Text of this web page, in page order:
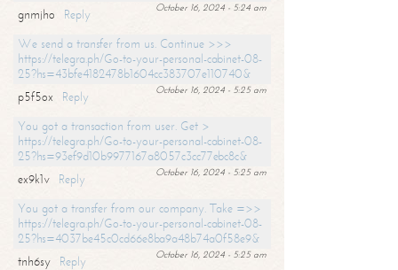
October 16, 2024 - 5:24 am
gnmjho
Reply
We send a transfer from us. Continue >>>
https://telegra.ph/Go-to-your-personal-cabinet-08-
25?hs=43bfe4182478b1604cc383707e110740&
October 16, 2024 - 5:25 am
p5f5ox
Reply
You got a transaction from user. Get >
https://telegra.ph/Go-to-your-personal-cabinet-08-
25?hs=93ef9d10b9977167a8057c3cc77ebc8c&
October 16, 2024 - 5:25 am
ex9k1v
Reply
You got a transfer from our company. Take =>>
https://telegra.ph/Go-to-your-personal-cabinet-08-
25?hs=4037be45c0cd66e8ba9a48b74a0f58e9&
October 16, 2024 - 5:25 am
tnh6sy
Reply